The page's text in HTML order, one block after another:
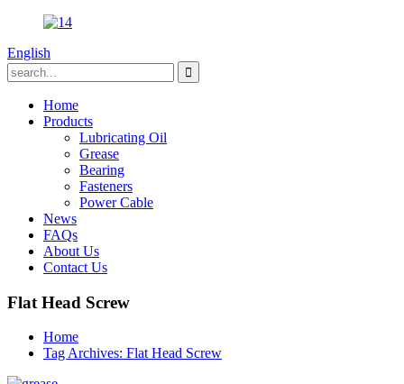
English
Home
Products
Lubricating Oil
Grease
Bearing
Fasteners
Power Cable
News
FAQs
About Us
Contact Us
Flat Head Screw
Home
Tag Archives: Flat Head Screw